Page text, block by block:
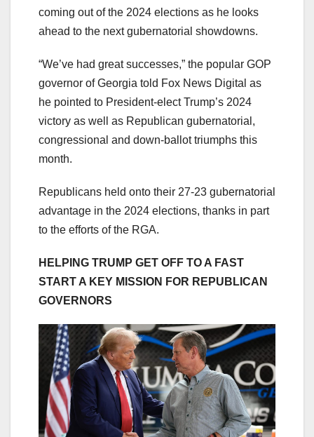
coming out of the 2024 elections as he looks
ahead to the next gubernatorial showdowns.
“We’ve had great successes,” the popular GOP
governor of Georgia told Fox News Digital as
he pointed to President-elect Trump’s 2024
victory as well as Republican gubernatorial,
congressional and down-ballot triumphs this
month.
Republicans held onto their 27-23 gubernatorial
advantage in the 2024 elections, thanks in part
to the efforts of the RGA.
HELPING TRUMP GET OFF TO A FAST
START A KEY MISSION FOR REPUBLICAN
GOVERNORS